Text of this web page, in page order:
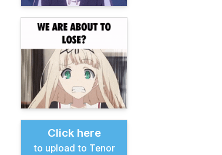
Click here
to upload to Tenor